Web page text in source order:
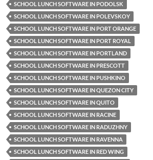
SCHOOL LUNCH SOFTWARE IN PODOLSK
SCHOOL LUNCH SOFTWARE IN POLEVSKOY
SCHOOL LUNCH SOFTWARE IN PORT ORANGE
SCHOOL LUNCH SOFTWARE IN PORT ROYAL
SCHOOL LUNCH SOFTWARE IN PORTLAND
SCHOOL LUNCH SOFTWARE IN PRESCOTT
SCHOOL LUNCH SOFTWARE IN PUSHKINO
SCHOOL LUNCH SOFTWARE IN QUEZON CITY
SCHOOL LUNCH SOFTWARE IN QUITO
SCHOOL LUNCH SOFTWARE IN RACINE
SCHOOL LUNCH SOFTWARE IN RADUZHNY
SCHOOL LUNCH SOFTWARE IN RAVENNA
SCHOOL LUNCH SOFTWARE IN RED WING